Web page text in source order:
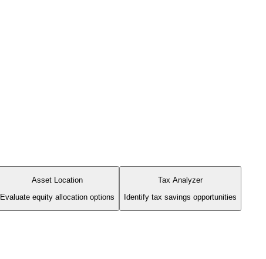
Asset Location
Evaluate equity allocation options
Tax Analyzer
Identify tax savings opportunities